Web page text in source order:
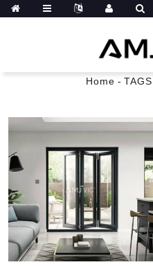
Home - TAGS